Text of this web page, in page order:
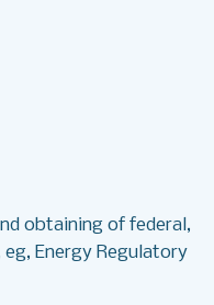
obtaining of federal,
Energy Regulatory